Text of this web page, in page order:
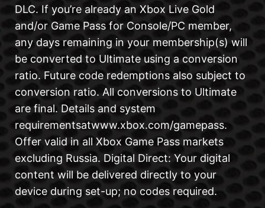
DLC. If you’re already an Xbox Live Gold
and/or Game Pass for Console/PC member,
any days remaining in your membership(s) will
be converted to Ultimate using a conversion
ratio. Future code redemptions also subject to
conversion ratio. All conversions to Ultimate
are final. Details and system
requirementsatwww.xbox.com/gamepass.
Offer valid in all Xbox Game Pass markets
excluding Russia. Digital Direct: Your digital
content will be delivered directly to your
device during set-up; no codes required.